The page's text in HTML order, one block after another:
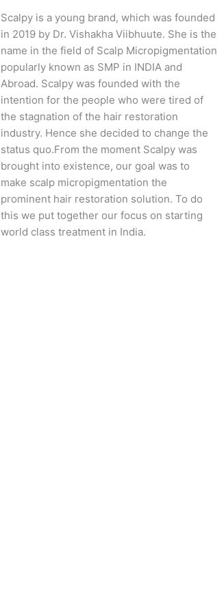
Scalpy is a young brand, which was founded
in 2019 by Dr. Vishakha Viibhuute. She is the
name in the field of Scalp Micropigmentation
popularly known as SMP in INDIA and
Abroad. Scalpy was founded with the
intention for the people who were tired of
the stagnation of the hair restoration
industry. Hence she decided to change the
status quo.From the moment Scalpy was
brought into existence, our goal was to
make scalp micropigmentation the
prominent hair restoration solution. To do
this we put together our focus on starting
world class treatment in India.